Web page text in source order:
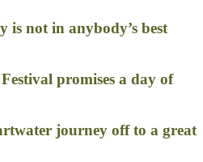
is not in anybody’s best
promises a day of
journey off to a great